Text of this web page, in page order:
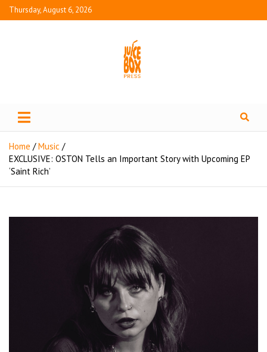
Thursday, August 6, 2026
Juice Box Press
Home
Music
EXCLUSIVE: OSTON Tells an Important Story with Upcoming EP
‘Saint Rich’